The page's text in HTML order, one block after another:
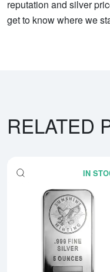
reputation and silver
get to know where we
RELATED
IN